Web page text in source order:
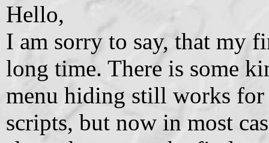
Hello,
I am sorry to say, that my
long time. There is some
menu hiding still works
scripts, but now in most